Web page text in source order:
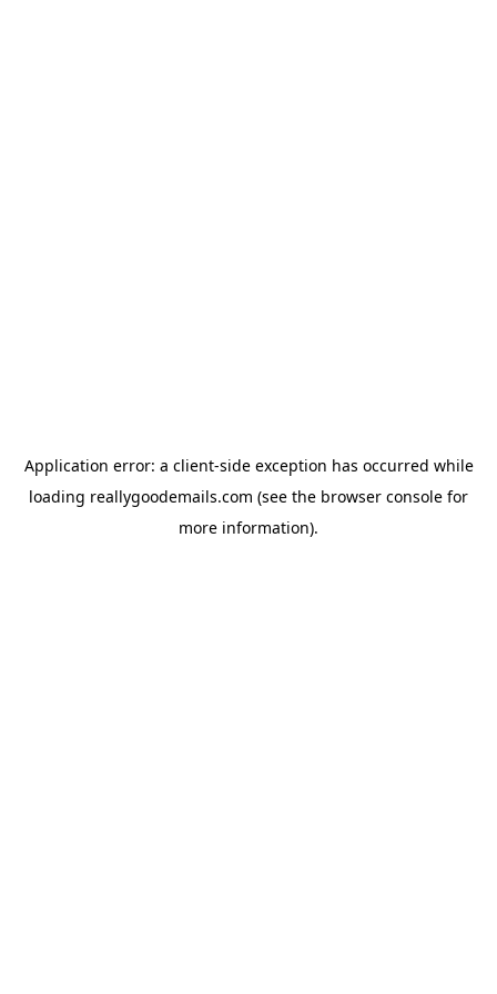
Application error: a client-side exception has occurred while
loading reallygoodemails.com (see the browser console for
more information).